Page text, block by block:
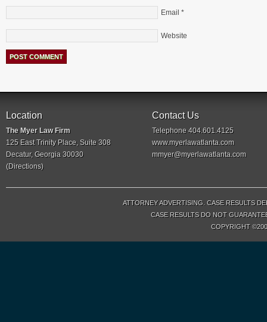
Email *
Website
Location
The Myer Law Firm
125 East Trinity Place, Suite 308
Decatur, Georgia 30030
(Directions)
Contact Us
Telephone 404.601.4125
www.myerlawatlanta.com
mmyer@myerlawatlanta.com
ATTORNEY ADVERTISING. CASE RESULTS
CASE RESULTS DO NOT
COPYRIGHT